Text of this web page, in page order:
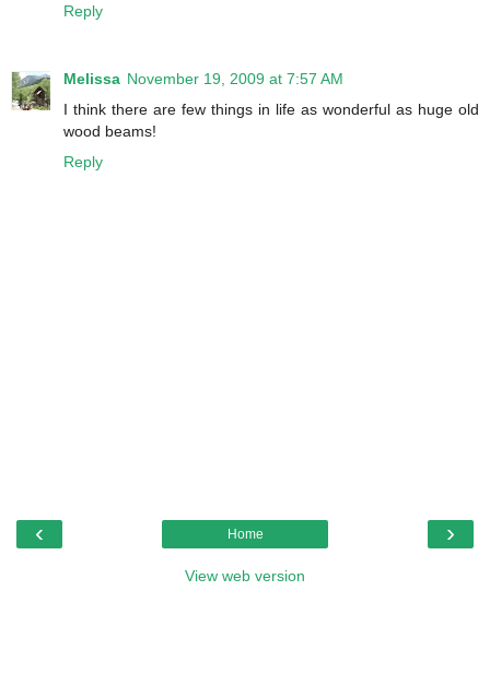
Reply
Melissa November 19, 2009 at 7:57 AM
I think there are few things in life as wonderful as huge old
wood beams!
Reply
‹ ›
Home
View web version